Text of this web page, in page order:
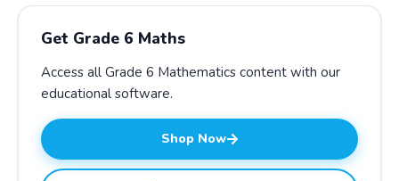
Get Grade 6 Maths
Access all Grade 6 Mathematics content with our
educational software.
Shop Now